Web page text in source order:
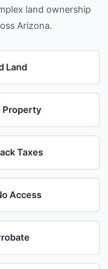
land ownership
Arizona.
Land
Property
Taxes
Access